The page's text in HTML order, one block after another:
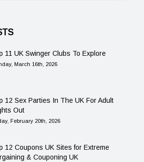
11 UK Swinger Clubs To Explore
March 16th, 2026
12 Sex Parties In The UK For Adult
Out
February 20th, 2026
12 Coupons UK Sites for Extreme
& Couponing UK